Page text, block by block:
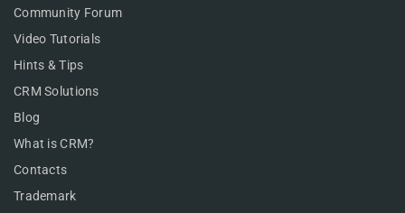
Community Forum
Video Tutorials
Hints & Tips
CRM Solutions
Blog
What is CRM?
Contacts
Trademark